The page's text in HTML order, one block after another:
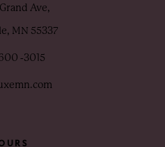
Ave,
MN 55337
‑3015